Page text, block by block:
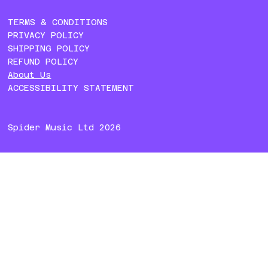
Spider Music Ltd 2026
TERMS & CONDITIONS
PRIVACY POLICY
SHIPPING POLICY
REFUND POLICY
About Us
ACCESSIBILITY STATEMENT